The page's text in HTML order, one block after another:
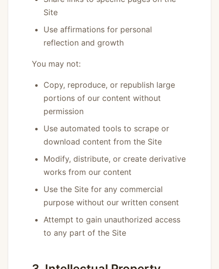
Site
Use affirmations for personal
reflection and growth
You may not:
Copy, reproduce, or republish large
portions of our content without
permission
Use automated tools to scrape or
download content from the Site
Modify, distribute, or create derivative
works from our content
Use the Site for any commercial
purpose without our written consent
Attempt to gain unauthorized access
to any part of the Site